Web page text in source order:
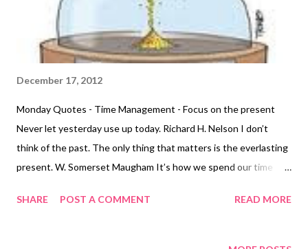
December 17, 2012
Monday Quotes - Time Management - Focus on the present
Never let yesterday use up today. Richard H. Nelson I don’t
think of the past. The only thing that matters is the everlasting
present. W. Somerset Maugham It’s how we spend our time
you have come to interact with time, change it. Marcia Wieder
are creating your next moment. That is what’s real. Sara
SHARE POST A COMMENT READ MORE